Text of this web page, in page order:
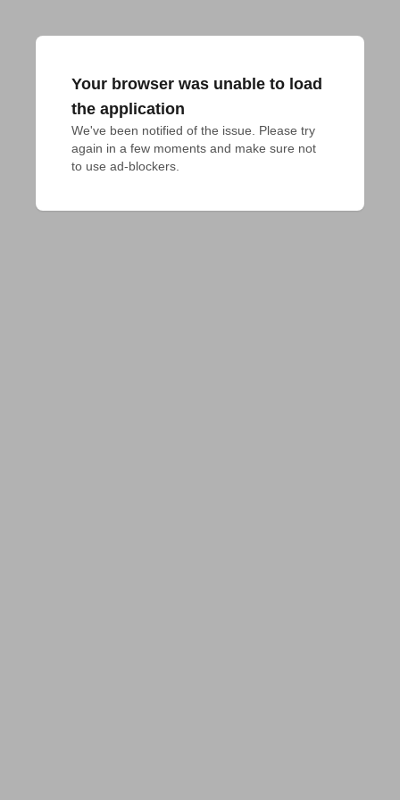
Your browser was unable to load
the application
We've been notified of the issue. Please try
again in a few moments and make sure not
to use ad-blockers.